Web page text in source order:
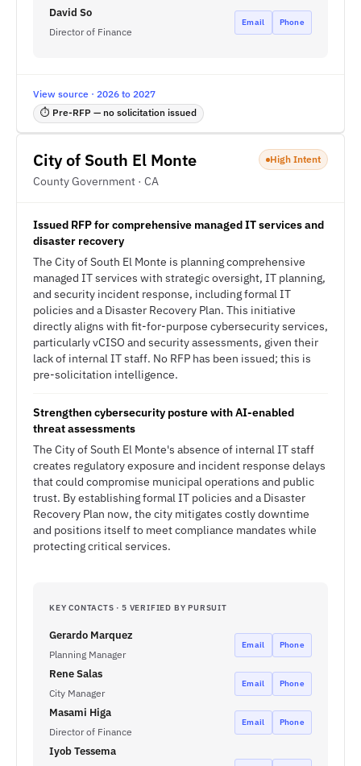
David So
Director of Finance
Email Phone
View source · 2026 to 2027
⏱ Pre-RFP — no solicitation issued
City of South El Monte
County Government · CA
High Intent
Issued RFP for comprehensive managed IT services and
disaster recovery
The City of South El Monte is planning comprehensive
managed IT services with strategic oversight, IT planning,
and security incident response, including formal IT
policies and a Disaster Recovery Plan. This initiative
directly aligns with fit-for-purpose cybersecurity services,
particularly vCISO and security assessments, given their
lack of internal IT staff. No RFP has been issued; this is
pre-solicitation intelligence.
Strengthen cybersecurity posture with AI-enabled
threat assessments
The City of South El Monte's absence of internal IT staff
creates regulatory exposure and incident response delays
that could compromise municipal operations and public
trust. By establishing formal IT policies and a Disaster
Recovery Plan now, the city mitigates costly downtime
and positions itself to meet compliance mandates while
protecting critical services.
KEY CONTACTS · 5 VERIFIED BY PURSUIT
Gerardo Marquez
Planning Manager
Email Phone
Rene Salas
City Manager
Email Phone
Masami Higa
Director of Finance
Email Phone
Iyob Tessema